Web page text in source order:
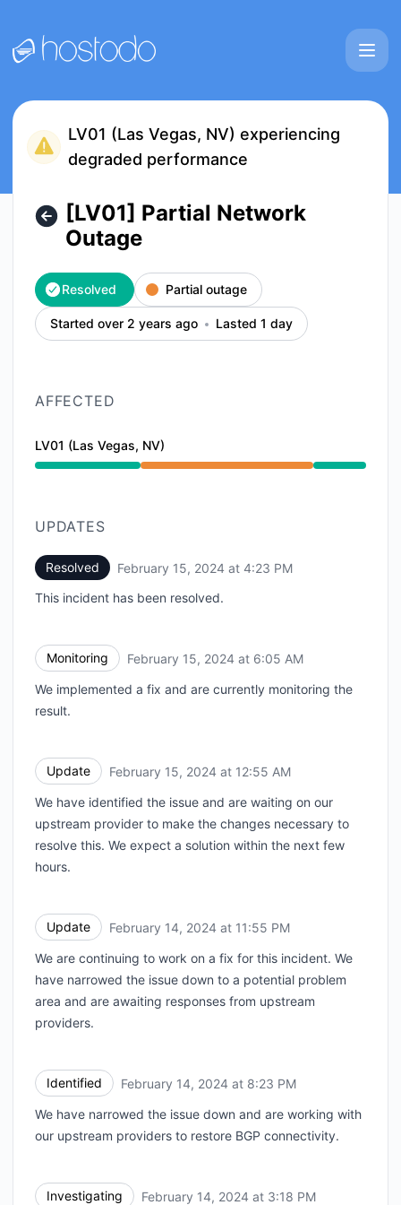
LV01 (Las Vegas, NV) experiencing
degraded performance
[LV01] Partial Network
Outage
Resolved Partial outage
Started over 2 years ago Lasted 1 day
AFFECTED
LV01 (Las Vegas, NV)
Partial outage from 3:18 PM to 4:23 PM
UPDATES
Resolved February 15, 2024 at 4:23 PM
This incident has been resolved.
Monitoring February 15, 2024 at 6:05 AM
We implemented a fix and are currently monitoring the
result.
Update February 15, 2024 at 12:55 AM
We have identified the issue and are waiting on our
upstream provider to make the changes necessary to
resolve this. We expect a solution within the next few
hours.
Update February 14, 2024 at 11:55 PM
We are continuing to work on a fix for this incident. We
have narrowed the issue down to a potential problem
area and are awaiting responses from upstream
providers.
Identified February 14, 2024 at 8:23 PM
We have narrowed the issue down and are working with
our upstream providers to restore BGP connectivity.
Investigating February 14, 2024 at 3:18 PM